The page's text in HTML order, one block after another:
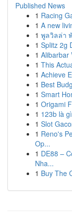
Published News
1 Racing
1 A new
1 พูลวิลล่า
1 Splitz 2g
1 Alibarbar
1 This
1 Achieve
1 Best
1 Smart
1 Origami
1 123b là
1 Slot
1 Reno's
Op...
1 DE88 –
Nha...
1 Buy The